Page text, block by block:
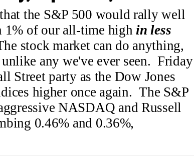
the S&P 500 would rally well
1% of our all-time highin less
stock market can do anything,
any we've ever seen. Friday
Street party as the Dow Jones
higher once again. The S&P
NASDAQ and Russell
0.46% and 0.36%,